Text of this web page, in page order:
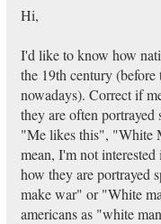
Hi,
I'd like to know how
the 19th century
nowadays). Correct if
they are often
"Me likes this", "White
mean, I'm not
how they are portrayed
make war" or "White
americans as "white